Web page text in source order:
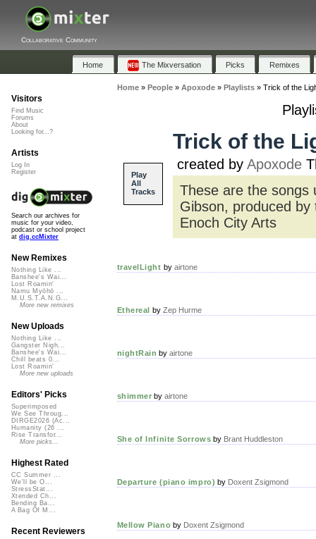
Collaborative Community
Home The Mixversation Picks Remixes
Home» People» Apoxode» Playlists» Trick of the
Play
All
Tracks
Trick of the
created by Apoxode
These are the songs
Gibson, produced
Enoch City Arts
travelLight by airtone
Ethereal by Zep Hurme
nightRain byairtone
shimmer byairtone
She of Infinite Sorrows by Brant Huddleston
Departure (piano impro) by Doxent Zsigmond
Mellow Piano by Doxent Zsigmond
Visitors
Find Music
Forums
About
Looking for...?
Artists
Log In
Register
Search our archives for
music for your video,
podcast or school project
at dig.ccMixter
New Remixes
Nothing Like ...
Banshee's Wai...
Lost Roamin'
Namu Myōhō ...
M.U.S.T.A.N.G...
More new remixes
New Uploads
Nothing Like ...
Gangster Nigh...
Banshee's Wai...
Chill beats 0...
Lost Roamin'
More new uploads
Editors' Picks
Superimposed
We See Throug...
DIRGE2026 (Ac...
Humanity (26 ...
Rise Transfor...
More picks...
Highest Rated
CC Summer ...
We'll be O...
StressStat...
Xtended Ch...
Bending Ba...
A Bag Of M...
Recent Reviewers